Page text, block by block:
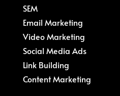
SEM
Email Marketing
Video Marketing
Social Media Ads
Link Building
Content Marketing